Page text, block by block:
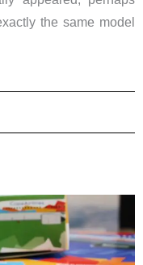
the same model